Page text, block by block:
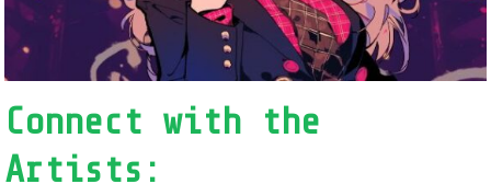
Connect with the
Artists: